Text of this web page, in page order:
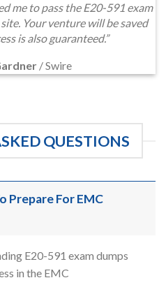
me to pass the E20-591 exam
Your venture will be saved
is also guaranteed.”
/Swire
QUESTIONS
Prepare For EMC
E20-591 exam dumps
in the EMC